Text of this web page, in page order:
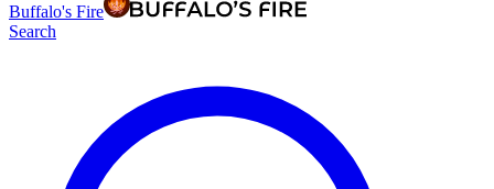
Buffalo's Fire
Search